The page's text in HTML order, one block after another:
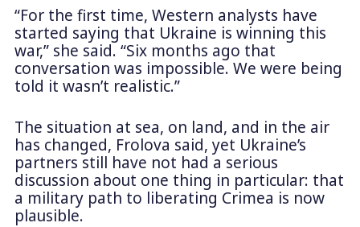
“For the first time, Western analysts have
started saying that Ukraine is winning this
war,” she said. “Six months ago that
conversation was impossible. We were being
told it wasn’t realistic.”
The situation at sea, on land, and in the air
has changed, Frolova said, yet Ukraine’s
partners still have not had a serious
discussion about one thing in particular: that
a military path to liberating Crimea is now
plausible.